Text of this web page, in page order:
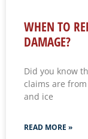
WHEN TO
DAMAGE?
Did you know
claims are
and ice
READ MORE »